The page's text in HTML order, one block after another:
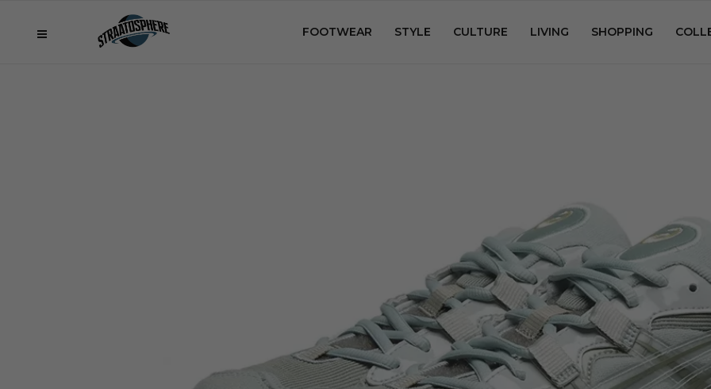
FOOTWEAR STYLE CULTURE LIVING SHOPPING